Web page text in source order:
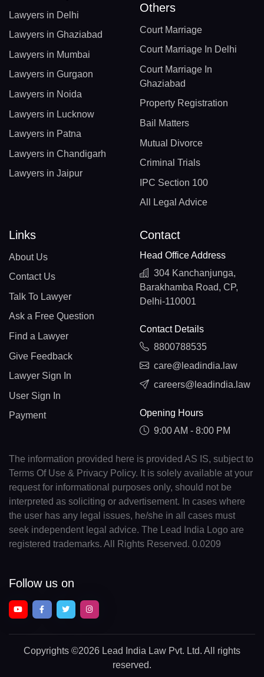
Lawyers in Delhi
Lawyers in Ghaziabad
Lawyers in Mumbai
Lawyers in Gurgaon
Lawyers in Noida
Lawyers in Lucknow
Lawyers in Patna
Lawyers in Chandigarh
Lawyers in Jaipur
Others
Court Marriage
Court Marriage In Delhi
Court Marriage In
Ghaziabad
Property Registration
Bail Matters
Mutual Divorce
Criminal Trials
IPC Section 100
All Legal Advice
Links
About Us
Contact Us
Talk To Lawyer
Ask a Free Question
Find a Lawyer
Give Feedback
Lawyer Sign In
User Sign In
Payment
Contact
Head Office Address
304 Kanchanjunga,
Barakhamba Road, CP,
Delhi-110001
Contact Details
8800788535
care@leadindia.law
careers@leadindia.law
Opening Hours
9:00 AM - 8:00 PM
The information provided here is provided AS IS, subject to
Terms Of Use & Privacy Policy. It is solely available at your
request for informational purposes only, should not be
interpreted as soliciting or advertisement. In cases where
the user has any legal issues, he/she in all cases must
seek independent legal advice. The Lead India Logo are
registered trademarks. All Rights Reserved. 0.0209
Follow us on
Copyrights ©2026 Lead India Law Pvt. Ltd. All rights
reserved.